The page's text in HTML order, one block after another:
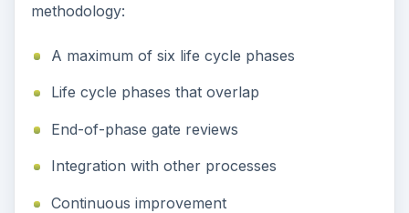
methodology:
A maximum of six life cycle phases
Life cycle phases that overlap
End-of-phase gate reviews
Integration with other processes
Continuous improvement